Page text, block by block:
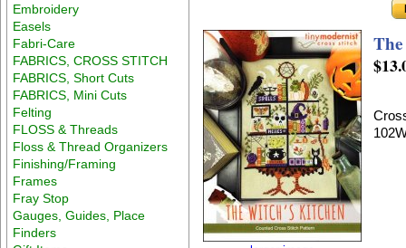
Embroidery
Easels
Fabri-Care
FABRICS, CROSS STITCH
FABRICS, Short Cuts
FABRICS, Mini Cuts
Felting
FLOSS & Threads
Floss & Thread Organizers
Finishing/Framing
Frames
Fray Stop
Gauges, Guides, Place
Finders